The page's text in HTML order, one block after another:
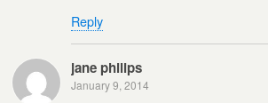
Reply
jane philips
January 9, 2014